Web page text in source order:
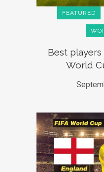
FEATURED
Best players
World